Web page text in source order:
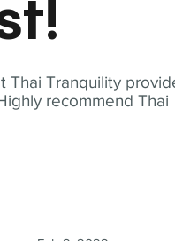
Thai Tranquility
recommend Thai